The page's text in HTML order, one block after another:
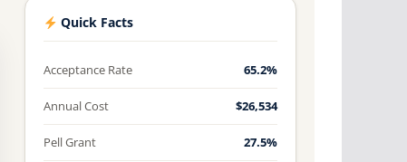
Quick Facts
Acceptance Rate 65.2%
Annual Cost $26,534
Pell Grant 27.5%